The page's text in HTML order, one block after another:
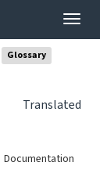
Glossary
Translated
Documentation